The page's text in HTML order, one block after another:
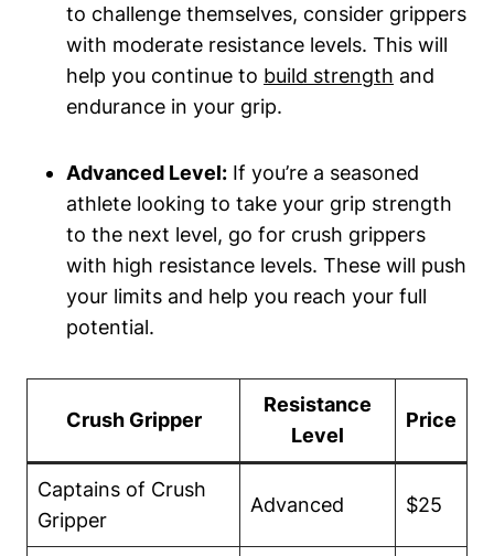
to challenge themselves, consider grippers
with moderate resistance levels. This will
help you continue to build strength and
endurance in your grip.
Advanced Level: If you’re a seasoned
athlete looking to take your grip strength
to the next level, go for crush grippers
with high resistance levels. These will push
your limits and help you reach your full
potential.
Crush Gripper
Resistance
Level
Price
Captains of Crush
Gripper
Advanced $25